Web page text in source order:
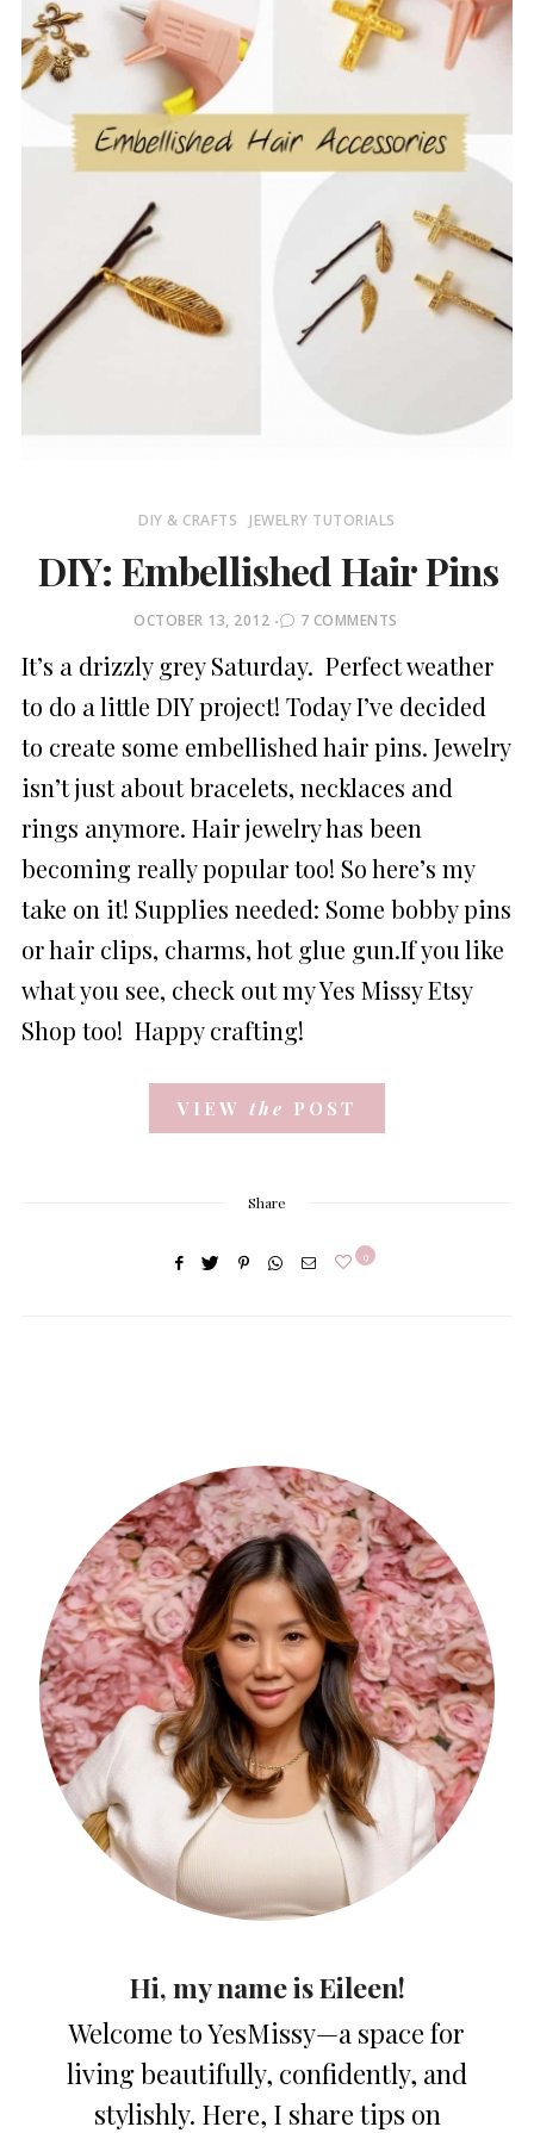
DIY & CRAFTS JEWELRY TUTORIALS
DIY: Embellished Hair Pins
POSTED
OCTOBER 13, 2012 7 COMMENTS
It’s a drizzly grey Saturday. Perfect weather
to do a little DIY project! Today I’ve decided
to create some embellished hair pins. Jewelry
isn’t just about bracelets, necklaces and
rings anymore. Hair jewelry has been
becoming really popular too! So here’s my
take on it! Supplies needed: Some bobby pins
or hair clips, charms, hot glue gun.If you like
what you see, check out my Yes Missy Etsy
Shop too! Happy crafting!
VIEW the POST
Share
9
Hi, my name is Eileen!
Welcome to YesMissy—a space for
living beautifully, confidently, and
stylishly. Here, I share tips on